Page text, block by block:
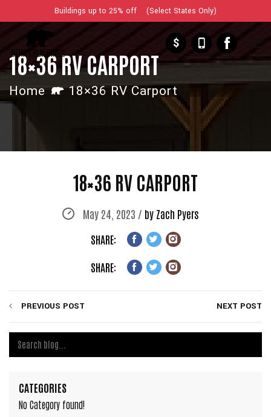
Buildings up to 25% off (Select States Only)
$
18×36 RV CARPORT
Home 18×36 RV Carport
18×36 RV CARPORT
May 24, 2023 / by Zach Pyers
SHARE:
SHARE:
PREVIOUS POST NEXT POST
CATEGORIES
No Category found!